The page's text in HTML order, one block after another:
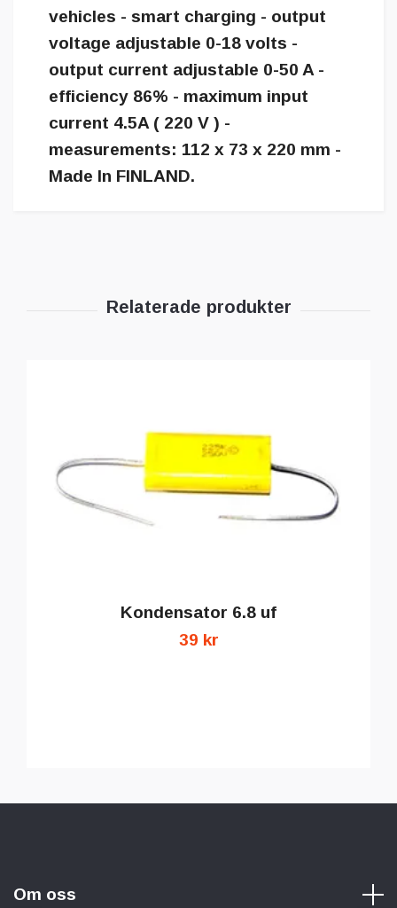
vehicles - smart charging - output
voltage adjustable 0-18 volts -
output current adjustable 0-50 A -
efficiency 86% - maximum input
current 4.5A ( 220 V ) -
measurements: 112 x 73 x 220 mm -
Made In FINLAND.
Kondensator 6.8 uf
39 kr
Om oss